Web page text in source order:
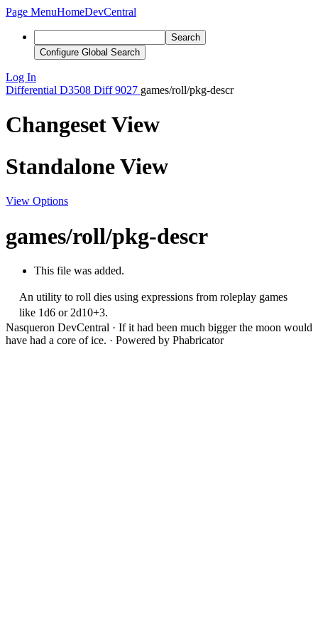
Page MenuHomeDevCentral
Search
Configure Global Search
Log In
Differential D3508 Diff 9027 games/roll/pkg-descr
Changeset View
Standalone View
View Options
games/roll/pkg-descr
This file was added.
An utility to roll dies using expressions from roleplay games
like 1d6 or 2d10+3.
Nasqueron DevCentral · If it had been much bigger the moon would
have had a core of ice. · Powered by Phabricator